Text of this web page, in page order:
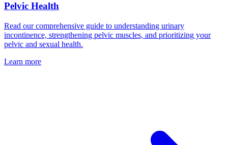
Pelvic Health
Read our comprehensive guide to understanding urinary
incontinence, strengthening pelvic muscles, and prioritizing your
pelvic and sexual health.
Learn more